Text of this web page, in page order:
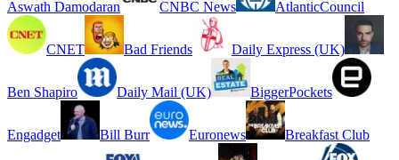
Aswath Damodaran CNBC News AtlanticCouncil
CNET Bad Friends Daily Express (UK)
Ben Shapiro Daily Mail (UK) BiggerPockets
Engadget Bill Burr Euronews Breakfast Club